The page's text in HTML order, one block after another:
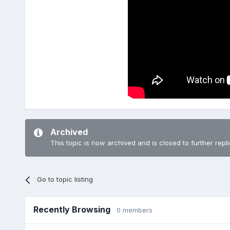
Archived
This topic is now archived and is closed to further
Go to topic listing
Recently Browsing 0 members